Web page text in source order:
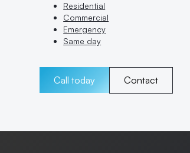
Residential
Commercial
Emergency
Same day
Call today Contact